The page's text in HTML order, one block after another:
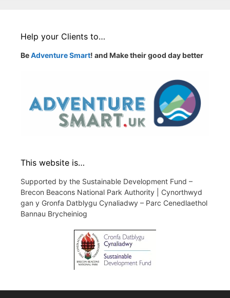
Help your Clients to…
BeAdventure Smart! and Make their good day better
This website is…
Supported by the Sustainable Development Fund –
Brecon Beacons National Park Authority | Cynorthwyd
gan y Gronfa Datblygu Cynaliadwy – Parc Cenedlaethol
Bannau Brycheiniog